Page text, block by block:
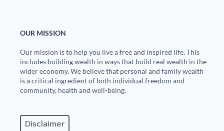
OUR MISSION
Our mission is to help you live a free and inspired life. This
includes building wealth in ways that build real wealth in the
wider economy. We believe that personal and family wealth
is a critical ingredient of both individual freedom and
community, health and well-being.
Disclaimer
Solutions
Spiritual Science
Wellness
Via
Europa